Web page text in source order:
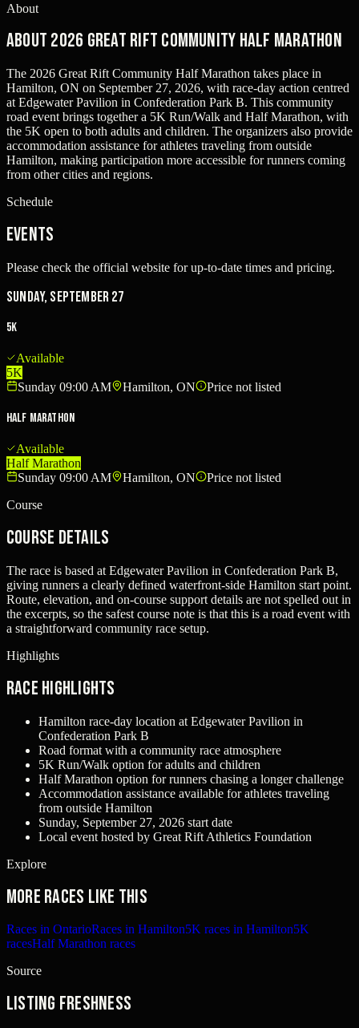
About
About 2026 Great Rift Community Half Marathon
The 2026 Great Rift Community Half Marathon takes place in
Hamilton, ON on September 27, 2026, with race-day action centred
at Edgewater Pavilion in Confederation Park B. This community
road event brings together a 5K Run/Walk and Half Marathon, with
the 5K open to both adults and children. The organizers also provide
accommodation assistance for athletes traveling from outside
Hamilton, making participation more accessible for runners coming
from other cities and regions.
Schedule
Events
Please check the official website for up-to-date times and pricing.
Sunday, September 27
5K
Available
5K
Sunday 09:00 AM
Hamilton, ON Price not listed
Half Marathon
Available
Half Marathon
Sunday 09:00 AM
Hamilton, ON
Price not listed
Course
Course Details
The race is based at Edgewater Pavilion in Confederation Park B,
giving runners a clearly defined waterfront-side Hamilton start point.
Route, elevation, and on-course support details are not spelled out in
the excerpts, so the safest course note is that this is a road event with
a straightforward community race setup.
Highlights
Race Highlights
Hamilton race-day location at Edgewater Pavilion in
Confederation Park B
Road format with a community race atmosphere
5K Run/Walk option for adults and children
Half Marathon option for runners chasing a longer challenge
Accommodation assistance available for athletes traveling
from outside Hamilton
Sunday, September 27, 2026 start date
Local event hosted by Great Rift Athletics Foundation
Explore
More races like this
Races in OntarioRaces in Hamilton5K races in Hamilton5K
racesHalf Marathon races
Source
Listing freshness